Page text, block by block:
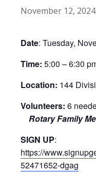
November 12,
Date: Tuesday,
Time: 5:00 – 6:30
Location: 144
Volunteers: 6
Rotary Family
SIGN UP:
https://
52471652-dgag